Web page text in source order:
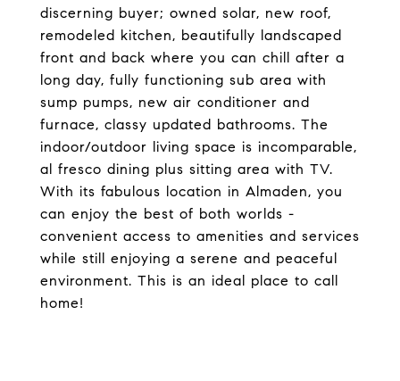
discerning buyer; owned solar, new roof,
remodeled kitchen, beautifully landscaped
front and back where you can chill after a
long day, fully functioning sub area with
sump pumps, new air conditioner and
furnace, classy updated bathrooms. The
indoor/outdoor living space is incomparable,
al fresco dining plus sitting area with TV.
With its fabulous location in Almaden, you
can enjoy the best of both worlds -
convenient access to amenities and services
while still enjoying a serene and peaceful
environment. This is an ideal place to call
home!